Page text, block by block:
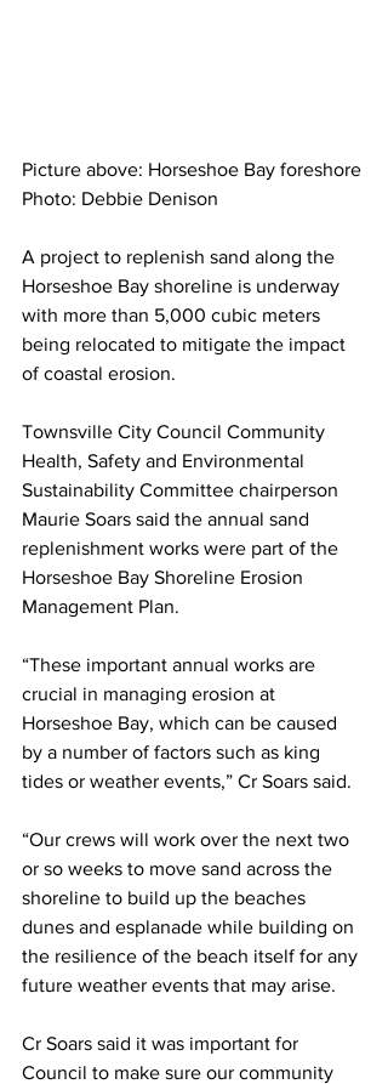
Picture above: Horseshoe Bay foreshore
Photo: Debbie Denison
A project to replenish sand along the
Horseshoe Bay shoreline is underway
with more than 5,000 cubic meters
being relocated to mitigate the impact
of coastal erosion.
Townsville City Council Community
Health, Safety and Environmental
Sustainability Committee chairperson
Maurie Soars said the annual sand
replenishment works were part of the
Horseshoe Bay Shoreline Erosion
Management Plan.
“These important annual works are
crucial in managing erosion at
Horseshoe Bay, which can be caused
by a number of factors such as king
tides or weather events,” Cr Soars said.
“Our crews will work over the next two
or so weeks to move sand across the
shoreline to build up the beaches
dunes and esplanade while building on
the resilience of the beach itself for any
future weather events that may arise.
Cr Soars said it was important for
Council to make sure our community